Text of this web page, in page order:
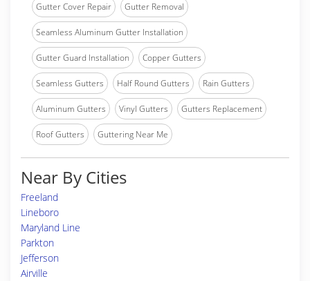
Gutter Cover Repair Gutter Removal
Seamless Aluminum Gutter Installation
Gutter Guard Installation Copper Gutters
Seamless Gutters Half Round Gutters Rain Gutters
Aluminum Gutters Vinyl Gutters Gutters Replacement
Roof Gutters Guttering Near Me
Near By Cities
Freeland
Lineboro
Maryland Line
Parkton
Jefferson
Airville